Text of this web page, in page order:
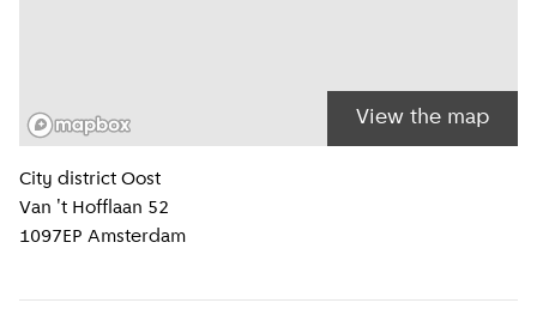
View the map
Location information
City district Oost
Van 't Hofflaan 52
1097EP Amsterdam